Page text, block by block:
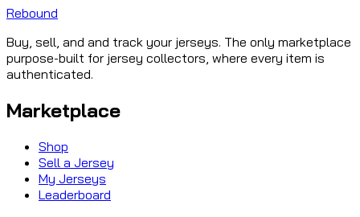
Rebound
Buy, sell, and and track your jerseys. The only marketplace
purpose-built for jersey collectors, where every item is
authenticated.
Marketplace
Shop
Sell a Jersey
My Jerseys
Leaderboard